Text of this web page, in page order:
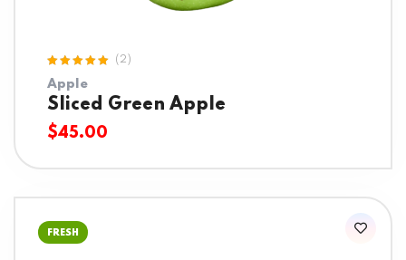
5.00out
of 5
(2)
Apple
Sliced Green Apple
$45.00
FRESH